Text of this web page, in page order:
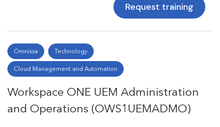
Request training
Omnissa Technology
Cloud Management and Automation
Workspace ONE UEM Administration
and Operations (OWS1UEMADMO)